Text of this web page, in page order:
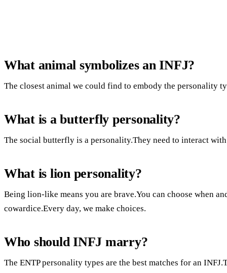
What animal symbolizes an INFJ?
The closest animal we could find to embody the personality
What is a butterfly personality?
The social butterfly is a personality.They need to interact
What is lion personality?
Being lion-like means you are brave.You can choose when
cowardice.Every day, we make choices.
Who should INFJ marry?
The ENTP personality types are the best matches for an